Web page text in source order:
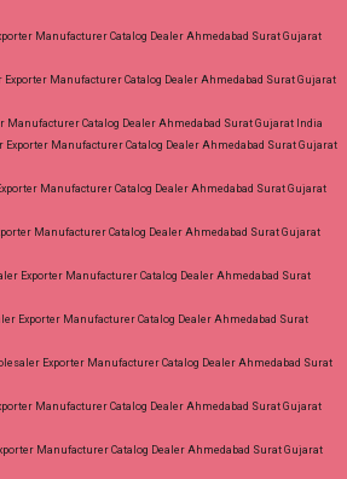
Manufacturer Catalog Dealer Ahmedabad Surat Gujarat
Exporter Manufacturer Catalog Dealer Ahmedabad Surat Gujarat
Manufacturer Catalog Dealer Ahmedabad Surat Gujarat India
Exporter Manufacturer Catalog Dealer Ahmedabad Surat Gujarat
Manufacturer Catalog Dealer Ahmedabad Surat Gujarat
Manufacturer Catalog Dealer Ahmedabad Surat Gujarat
Exporter Manufacturer Catalog Dealer Ahmedabad Surat
Exporter Manufacturer Catalog Dealer Ahmedabad Surat
Exporter Manufacturer Catalog Dealer Ahmedabad Surat
Manufacturer Catalog Dealer Ahmedabad Surat Gujarat
Manufacturer Catalog Dealer Ahmedabad Surat Gujarat